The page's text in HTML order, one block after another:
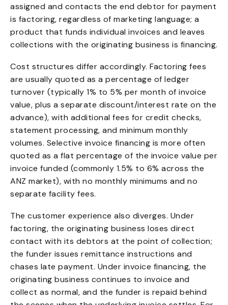
assigned and contacts the end debtor for payment
is factoring, regardless of marketing language; a
product that funds individual invoices and leaves
collections with the originating business is financing.
Cost structures differ accordingly. Factoring fees
are usually quoted as a percentage of ledger
turnover (typically 1% to 5% per month of invoice
value, plus a separate discount/interest rate on the
advance), with additional fees for credit checks,
statement processing, and minimum monthly
volumes. Selective invoice financing is more often
quoted as a flat percentage of the invoice value per
invoice funded (commonly 1.5% to 6% across the
ANZ market), with no monthly minimums and no
separate facility fees.
The customer experience also diverges. Under
factoring, the originating business loses direct
contact with its debtors at the point of collection;
the funder issues remittance instructions and
chases late payment. Under invoice financing, the
originating business continues to invoice and
collect as normal, and the funder is repaid behind